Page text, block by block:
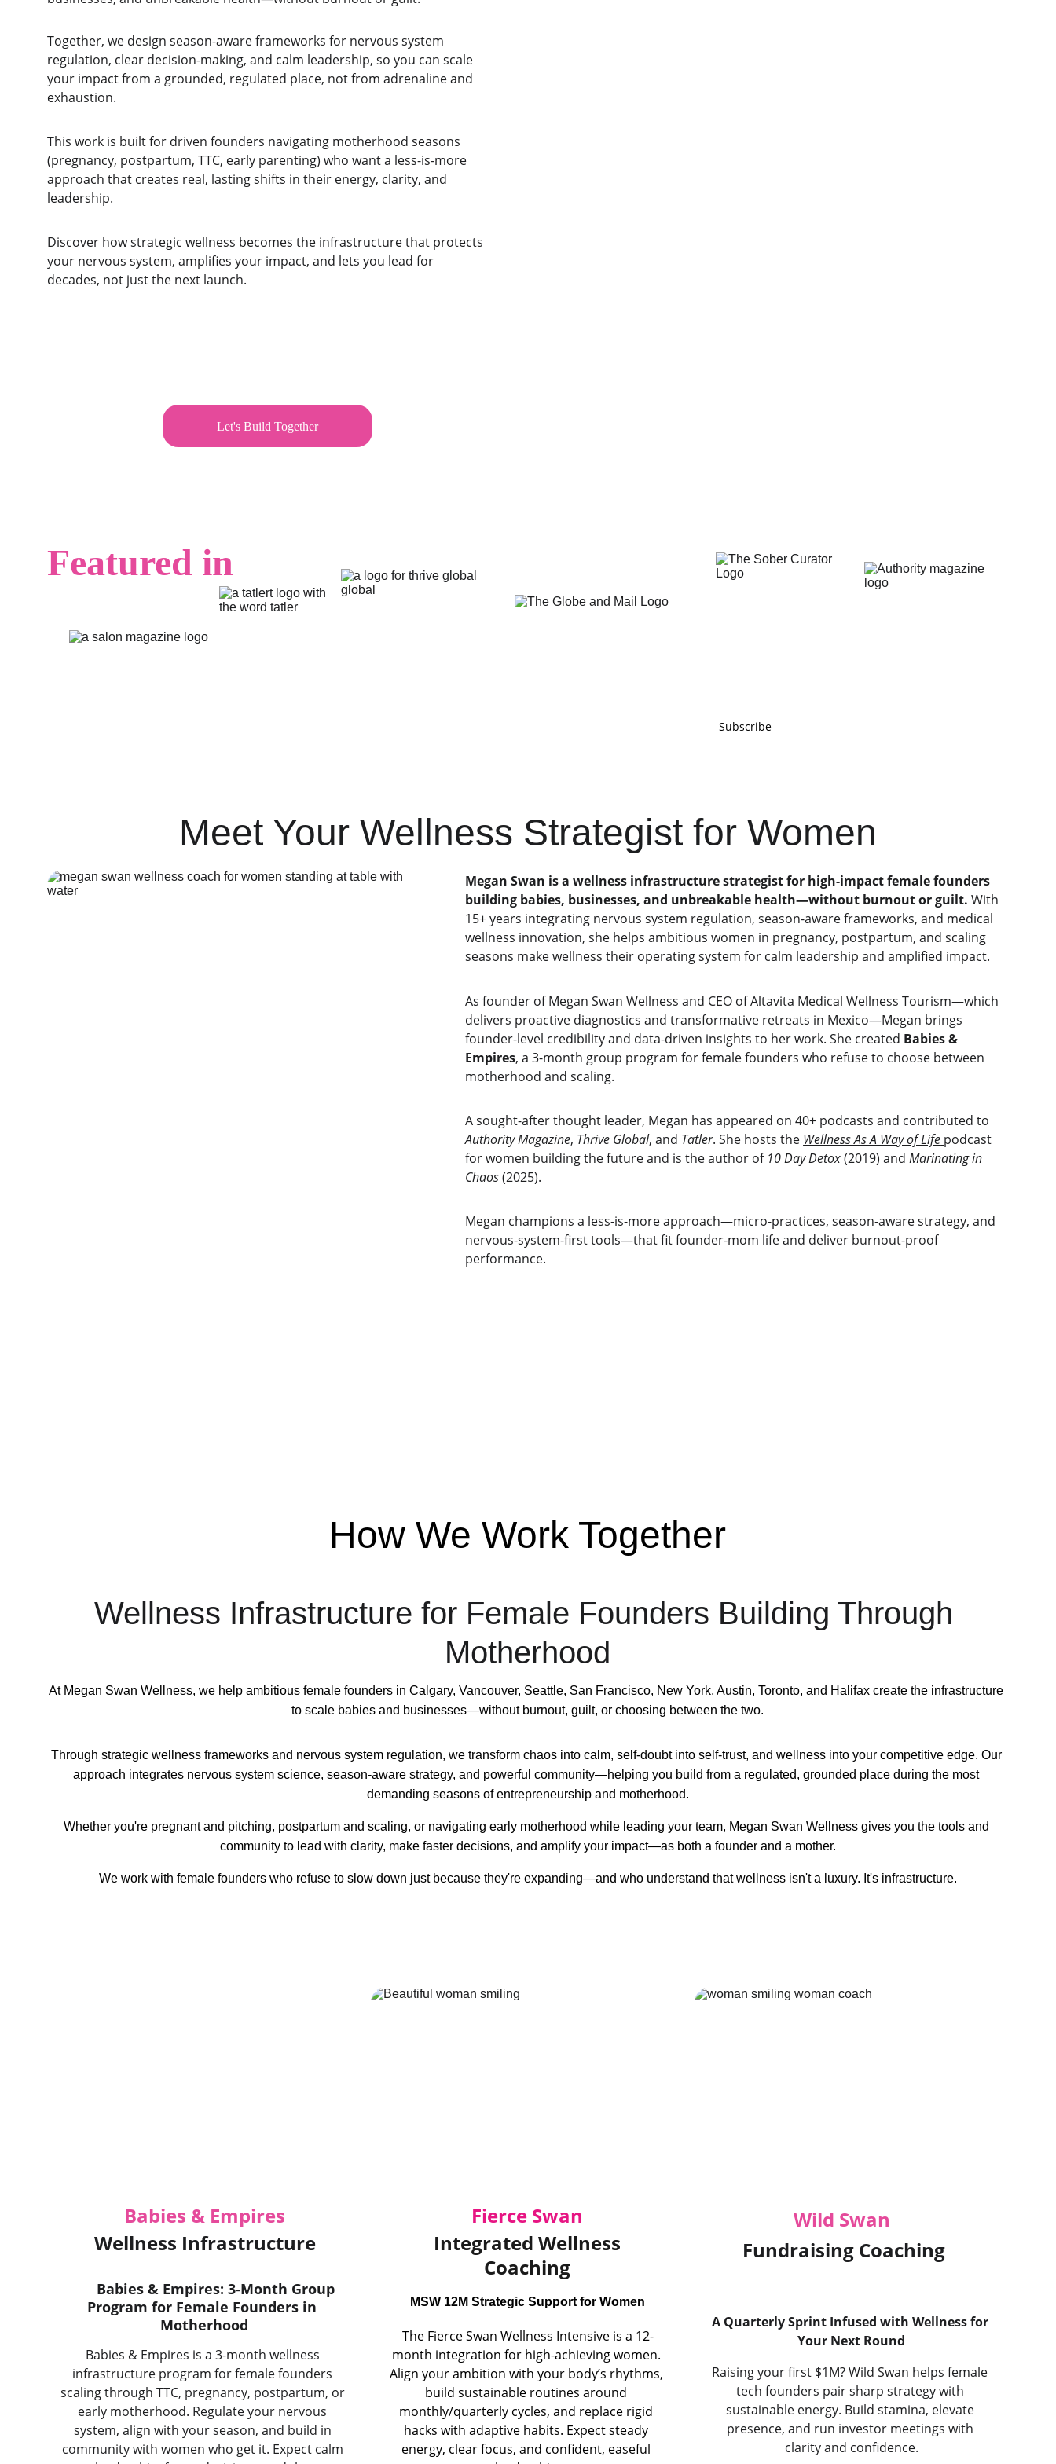
Together, we design season-aware frameworks for nervous system
regulation, clear decision-making, and calm leadership, so you can scale
your impact from a grounded, regulated place, not from adrenaline and
exhaustion.
This work is built for driven founders navigating motherhood seasons
(pregnancy, postpartum, TTC, early parenting) who want a less-is-more
approach that creates real, lasting shifts in their energy, clarity, and
leadership.
Discover how strategic wellness becomes the infrastructure that protects
your nervous system, amplifies your impact, and lets you lead for
decades, not just the next launch.
Let's Build Together
Featured in
Subscribe
Meet Your Wellness Strategist for Women
Megan Swan is a wellness infrastructure strategist for high-impact female founders
building babies, businesses, and unbreakable health—without burnout or guilt. With
15+ years integrating nervous system regulation, season-aware frameworks, and medical
wellness innovation, she helps ambitious women in pregnancy, postpartum, and scaling
seasons make wellness their operating system for calm leadership and amplified impact.
As founder of Megan Swan Wellness and CEO of Altavita Medical Wellness Tourism—which
delivers proactive diagnostics and transformative retreats in Mexico—Megan brings
founder-level credibility and data-driven insights to her work. She created Babies &
Empires, a 3-month group program for female founders who refuse to choose between
motherhood and scaling.
A sought-after thought leader, Megan has appeared on 40+ podcasts and contributed to
Authority Magazine, Thrive Global, and Tatler. She hosts the Wellness As A Way of Life podcast
for women building the future and is the author of 10 Day Detox (2019) and Marinating in
Chaos (2025).
Megan champions a less-is-more approach—micro-practices, season-aware strategy, and
nervous-system-first tools—that fit founder-mom life and deliver burnout-proof
performance.
How We Work Together
Wellness Infrastructure for Female Founders Building Through
Motherhood
At Megan Swan Wellness, we help ambitious female founders in Calgary, Vancouver, Seattle, San Francisco, New York, Austin, Toronto, and Halifax create the infrastructure
to scale babies and businesses—without burnout, guilt, or choosing between the two.
Through strategic wellness frameworks and nervous system regulation, we transform chaos into calm, self-doubt into self-trust, and wellness into your competitive edge. Our
approach integrates nervous system science, season-aware strategy, and powerful community—helping you build from a regulated, grounded place during the most
demanding seasons of entrepreneurship and motherhood.
Whether you're pregnant and pitching, postpartum and scaling, or navigating early motherhood while leading your team, Megan Swan Wellness gives you the tools and
community to lead with clarity, make faster decisions, and amplify your impact—as both a founder and a mother.
We work with female founders who refuse to slow down just because they're expanding—and who understand that wellness isn't a luxury. It's infrastructure.
Babies & Empires
Wellness Infrastructure
Babies & Empires: 3-Month Group
Program for Female Founders in
Motherhood
Babies & Empires is a 3-month wellness
infrastructure program for female founders
scaling through TTC, pregnancy, postpartum, or
early motherhood. Regulate your nervous
system, align with your season, and build in
community with women who get it. Expect calm
A Quarterly Sprint Infused with Wellness for
Your Next Round
Raising your first $1M? Wild Swan helps female
tech founders pair sharp strategy with
sustainable energy. Build stamina, elevate
presence, and run investor meetings with
clarity and confidence.
Fierce Swan
Coaching
Wild Swan
Fundraising Coaching
MSW 12M Strategic Support for Women
The Fierce Swan Wellness Intensive is a 12-
month integration for high-achieving women.
Align your ambition with your body’s rhythms,
build sustainable routines around
monthly/quarterly cycles, and replace rigid
hacks with adaptive habits. Expect steady
energy, clear focus, and confident, easeful